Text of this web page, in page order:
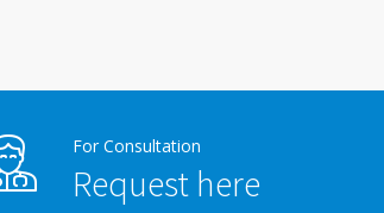
For Consultation
Request here